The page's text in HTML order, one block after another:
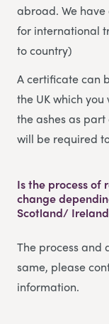
abroad. We
for international
to country)
A certificate can
the UK which
the ashes as
will be required
Is the process of
change
Scotland/
The process and
same, please
information.